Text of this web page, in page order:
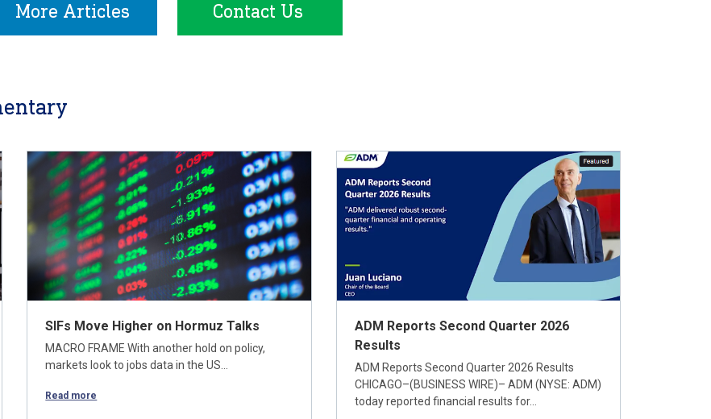
More Articles Contact Us
SIFs Move Higher on Hormuz Talks
MACRO FRAME With another hold on policy,
markets look to jobs data in the US…
Read more
ADM Reports Second Quarter 2026
Results
ADM Reports Second Quarter 2026 Results
CHICAGO–(BUSINESS WIRE)– ADM (NYSE: ADM)
today reported financial results for…